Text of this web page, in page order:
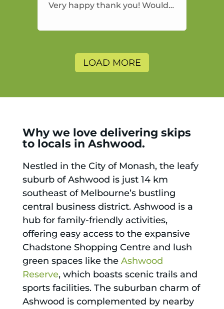
Very happy thank you! Would
and will use again.
LOAD MORE
Why we love delivering skips
to locals in Ashwood.
Nestled in the City of Monash, the leafy
suburb of Ashwood is just 14 km
southeast of Melbourne’s bustling
central business district. Ashwood is a
hub for family-friendly activities,
offering easy access to the expansive
Chadstone Shopping Centre and lush
green spaces like the Ashwood
Reserve, which boasts scenic trails and
sports facilities. The suburban charm of
Ashwood is complemented by nearby